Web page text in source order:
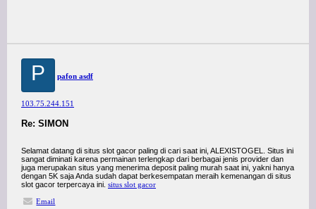
P pafon asdf
103.75.244.151
Re: SIMON
Selamat datang di situs slot gacor paling di cari saat ini, ALEXISTOGEL. Situs ini
sangat diminati karena permainan terlengkap dari berbagai jenis provider dan
juga merupakan situs yang menerima deposit paling murah saat ini, yakni hanya
dengan 5K saja Anda sudah dapat berkesempatan meraih kemenangan di situs
slot gacor terpercaya ini. situs slot gacor
Email